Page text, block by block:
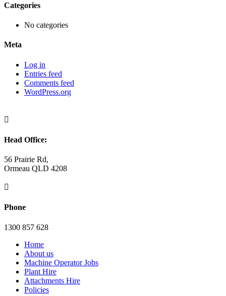
Categories
No categories
Meta
Log in
Entries feed
Comments feed
WordPress.org

Head Office:
56 Prairie Rd,
Ormeau QLD 4208

Phone
1300 857 628
Home
About us
Machine Operator Jobs
Plant Hire
Attachments Hire
Policies